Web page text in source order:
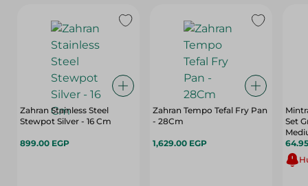
Zahran Stainless Steel
Stewpot Silver - 16 Cm
899.00 EGP
Zahran Tempo Tefal Fry Pan
- 28Cm
1,629.00 EGP
Set